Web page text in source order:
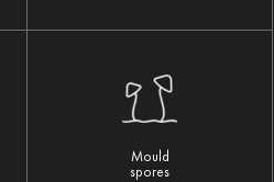
Mould
spores